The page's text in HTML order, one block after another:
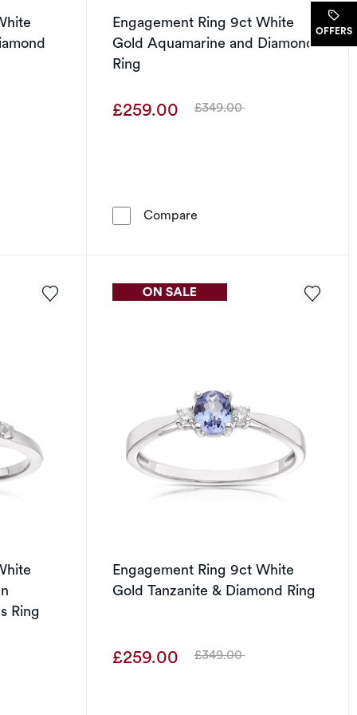
Ring 9ct White Gold Illusion Solitaire Diamond Ring
Engagement Ring 9ct White
Gold Aquamarine and Diamond
Ring
£259.00 Was
£349.00
CompareEngagement Ring 9ct
Ring
Engagement Ring 9ct White
Gold Tanzanite & Diamond Ring
£259.00 Was
£349.00
OFFERS